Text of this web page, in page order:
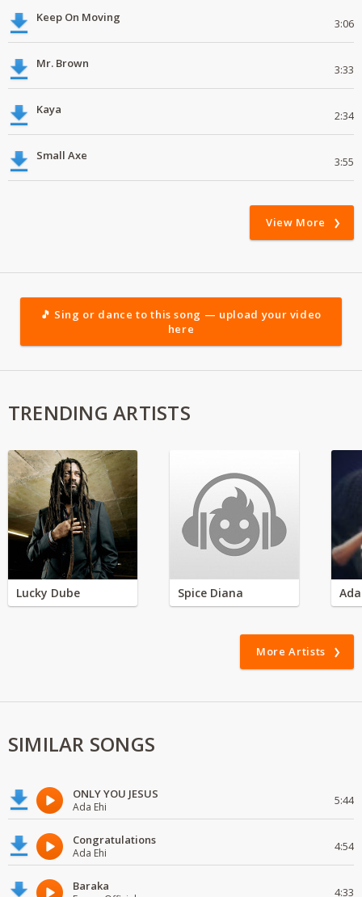
Keep On Moving 3:06
Mr. Brown 3:33
Kaya 2:34
Small Axe 3:55
View More
🎵 Sing or dance to this song — upload your video
here
TRENDING ARTISTS
Lucky Dube Spice Diana
More Artists
SIMILAR SONGS
ONLY YOU JESUS
Ada Ehi 5:44
Congratulations
Ada Ehi 4:54
Baraka 4:33